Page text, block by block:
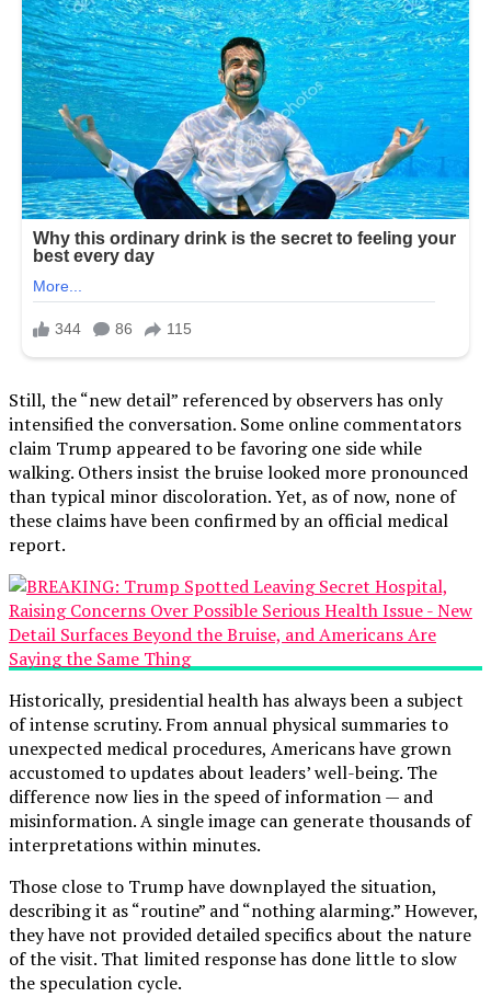
Still, the “new detail” referenced by observers has only
intensified the conversation. Some online commentators
claim Trump appeared to be favoring one side while
walking. Others insist the bruise looked more pronounced
than typical minor discoloration. Yet, as of now, none of
these claims have been confirmed by an official medical
report.
Historically, presidential health has always been a subject
of intense scrutiny. From annual physical summaries to
unexpected medical procedures, Americans have grown
accustomed to updates about leaders’ well-being. The
difference now lies in the speed of information — and
misinformation. A single image can generate thousands of
interpretations within minutes.
Those close to Trump have downplayed the situation,
describing it as “routine” and “nothing alarming.” However,
they have not provided detailed specifics about the nature
of the visit. That limited response has done little to slow
the speculation cycle.